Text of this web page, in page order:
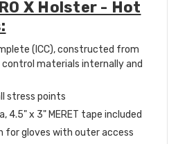
X Holster - Hot
(ICC), constructed from
materials internally and
stress points
4.5" x 3" MERET tape included
for gloves with outer access